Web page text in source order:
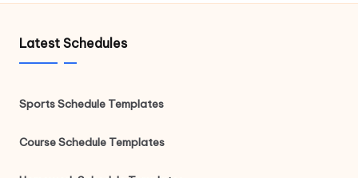
Latest Schedules
Sports Schedule Templates
Course Schedule Templates